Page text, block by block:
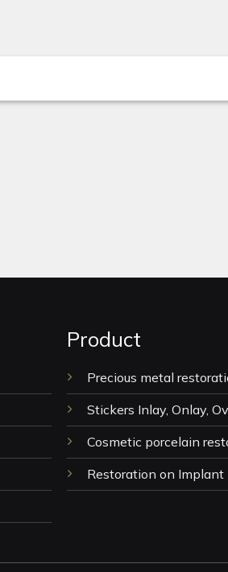
Product
Precious metal
Stickers Inlay, Onlay,
Cosmetic porcelain
Restoration on Implant